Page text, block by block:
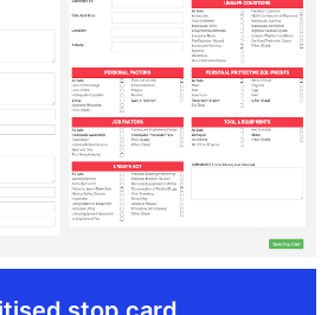
hardware for faster scanning.
on server once in range of internet.
REQUEST DEMO